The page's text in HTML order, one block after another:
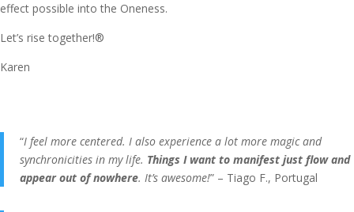
effect possible into the Oneness.
Let’s rise together!®
Karen
“I feel more centered. I also experience a lot more magic and
synchronicities in my life. Things I want to manifest just flow and
appear out of nowhere. It’s awesome!” – Tiago F., Portugal